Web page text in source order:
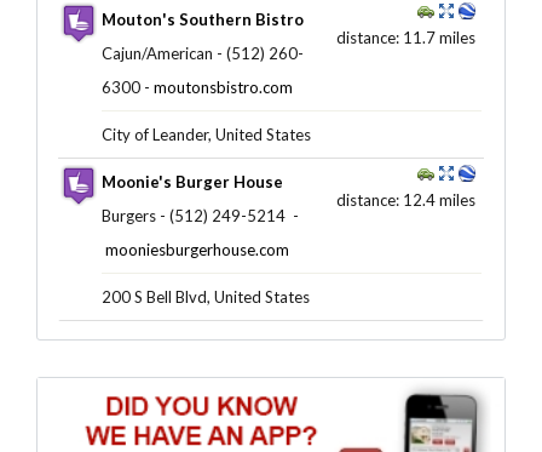
distance: 11.7 miles
Mouton's Southern Bistro
Cajun/American - (512) 260-
6300 - moutonsbistro.com
City of Leander, United States
distance: 12.4 miles
Moonie's Burger House
Burgers - (512) 249-5214 ‎ -
mooniesburgerhouse.com
200 S Bell Blvd, United States